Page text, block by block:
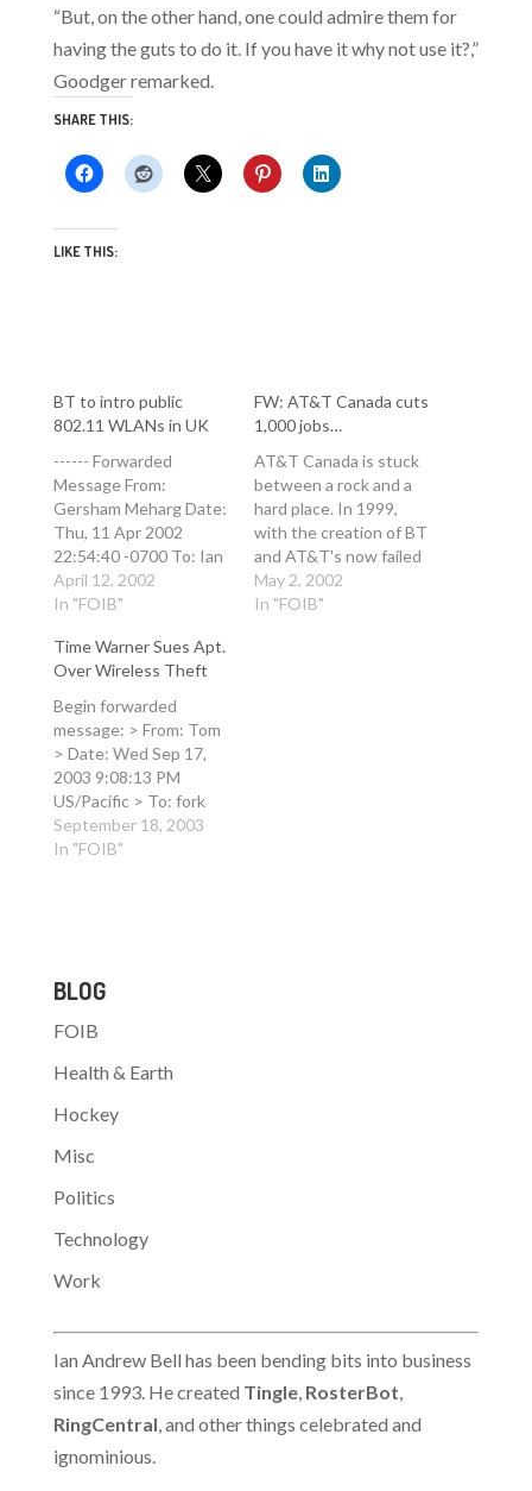
“But, on the other hand, one could admire them for
having the guts to do it. If you have it why not use it?,”
Goodger remarked.
SHARE THIS:
LIKE THIS:
BT to intro public
802.11 WLANs in UK
------ Forwarded
Message From:
Gersham Meharg Date:
Thu, 11 Apr 2002
22:54:40 -0700 To: Ian
Andrew Bell Subject:
hmm
.co.uk/content/59/2478
5.html BT to intro
public 802.11 WLANs in
UK By Tim Richardson
Posted: 10/04/2002 at
10:38 GMT Another
day - another business
strategy from BT. This
time it's BT's new
April 12, 2002
In "FOIB"
FW: AT&T Canada cuts
1,000 jobs…
AT&T Canada is stuck
between a rock and a
hard place. In 1999,
with the creation of BT
and AT&T's now failed
Concert venture, BT
invested 50/50 with
May 2, 2002
In "FOIB"
Time Warner Sues Apt.
Over Wireless Theft
Begin forwarded
message: > From: Tom
> Date: Wed Sep 17,
2003 9:08:13 PM
US/Pacific > To: fork
[at] xent [dot] com >
Subject: Time Warner
Staff Writer > >…
September 18, 2003
In "FOIB"
BLOG
FOIB
Health & Earth
Hockey
Misc
Politics
Technology
Work
Ian Andrew Bell has been bending bits into business
since 1993. He created Tingle, RosterBot,
RingCentral, and other things celebrated and
ignominious.